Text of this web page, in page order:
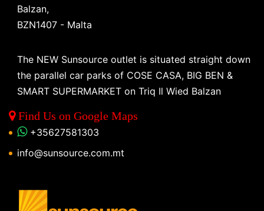
Balzan,
BZN1407 - Malta
The NEW Sunsource outlet is situated straight down
the parallel car parks of COSE CASA, BIG BEN &
SMART SUPERMARKET on Triq Il Wied Balzan
Find Us on Google Maps
+35627581303
info@sunsource.com.mt